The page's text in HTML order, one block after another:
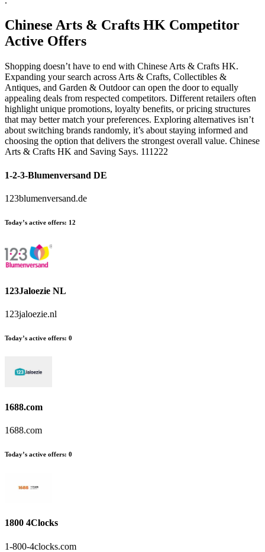
Chinese Arts & Crafts HK Competitor
Active Offers
Shopping doesn’t have to end with Chinese Arts & Crafts HK.
Expanding your search across Arts & Crafts, Collectibles &
Antiques, and Garden & Outdoor can open the door to equally
appealing deals from respected competitors. Different retailers often
highlight unique promotions, loyalty benefits, or pricing structures
that may better match your preferences. Exploring alternatives isn’t
about switching brands randomly, it’s about staying informed and
choosing the option that delivers the strongest overall value. Chinese
Arts & Crafts HK and Saving Says. 111222
1-2-3-Blumenversand DE
123blumenversand.de
Today’s active offers: 12
123Jaloezie NL
123jaloezie.nl
Today’s active offers: 0
1688.com
1688.com
Today’s active offers: 0
1800 4Clocks
1-800-4clocks.com